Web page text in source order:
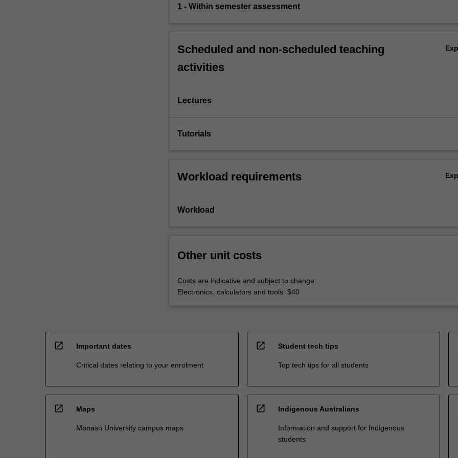
1 - Within semester assessment
Scheduled and non-scheduled teaching
activities
Lectures
Tutorials
Workload requirements
Workload
Other unit costs
Costs are indicative and subject to change.
Electronics, calculators and tools: $40
open_in_new Important dates
Critical dates relating to your enrolment
open_in_new Student tech tips
Top tech tips for all students
open_in_new Maps
Monash University campus maps
open_in_new Indigenous Australians
Information and support for Indigenous
students